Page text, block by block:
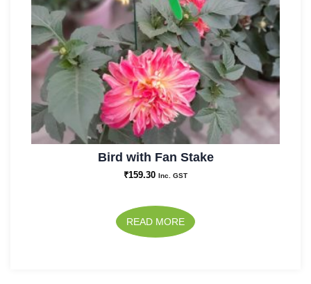
Bird with Fan Stake
₹159.30 Inc. GST
READ MORE